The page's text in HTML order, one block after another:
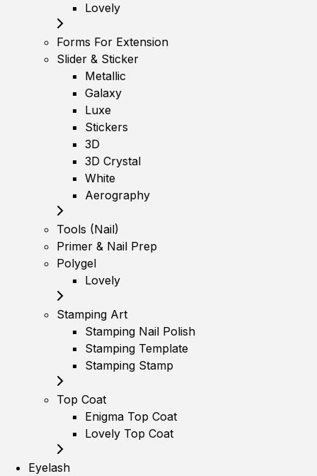
Lovely
Forms For Extension
Slider & Sticker
Metallic
Galaxy
Luxe
Stickers
3D
3D Crystal
White
Aerography
Tools (Nail)
Primer & Nail Prep
Polygel
Lovely
Stamping Art
Stamping Nail Polish
Stamping Template
Stamping Stamp
Top Coat
Enigma Top Coat
Lovely Top Coat
Eyelash